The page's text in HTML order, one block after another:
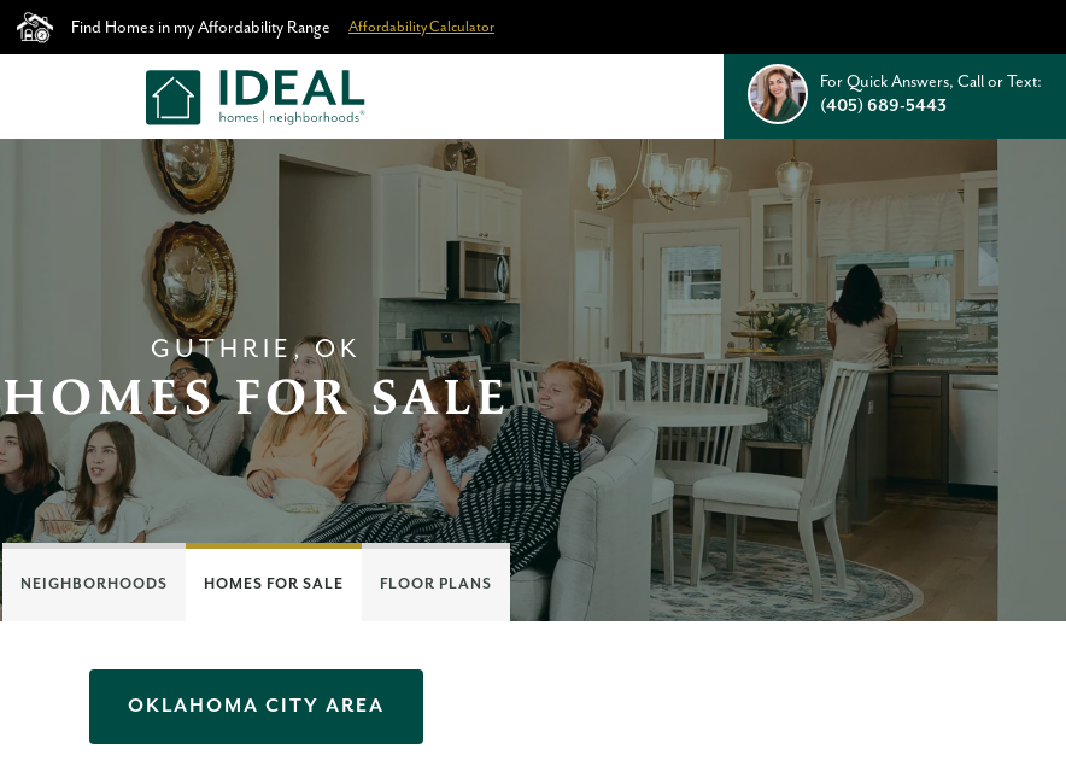
Find Homes in my Affordability Range Affordability Calculator
For Quick Answers, Call or Text:
(405) 689-5443
GUTHRIE, OK
HOMES FOR SALE
NEIGHBORHOODS HOMES FOR SALE FLOOR PLANS
OKLAHOMA CITY AREA